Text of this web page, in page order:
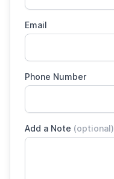
Email
Phone Number
Add a Note (optional)